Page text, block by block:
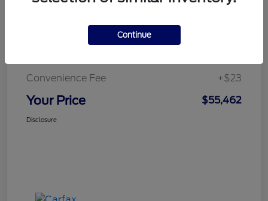
Convenience Fee
+$23
Your Price $55,462
Disclosure
Continue